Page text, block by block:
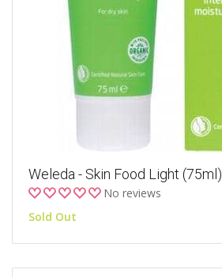
Weleda - Skin Food Light (75ml)
No reviews
Sold Out